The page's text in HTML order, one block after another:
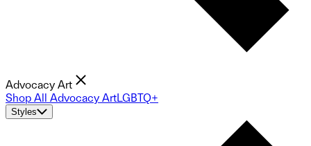
Advocacy Art
Shop All Advocacy ArtLGBTQ+
Styles